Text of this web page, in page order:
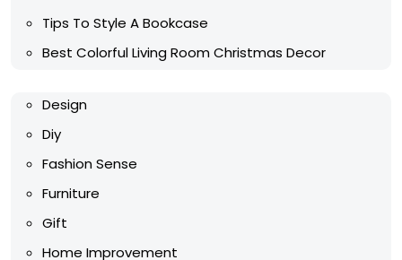
Tips To Style A Bookcase
Best Colorful Living Room Christmas Decor
Design
Diy
Fashion Sense
Furniture
Gift
Home Improvement